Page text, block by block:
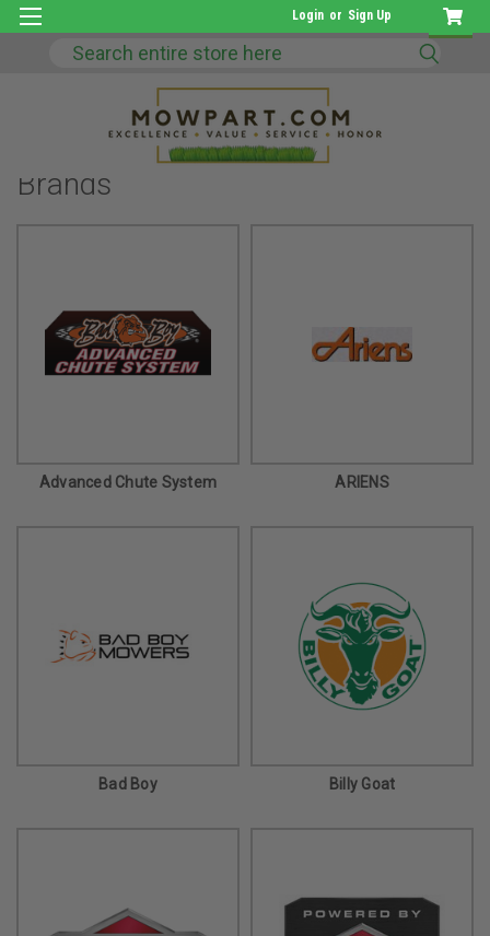
Login or Sign Up
Search
Brands
Advanced Chute System ARIENS
Bad Boy Billy Goat